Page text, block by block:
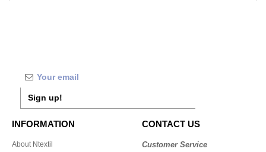
Sign up!
INFORMATION
About Ntextil
CONTACT US
Customer Service